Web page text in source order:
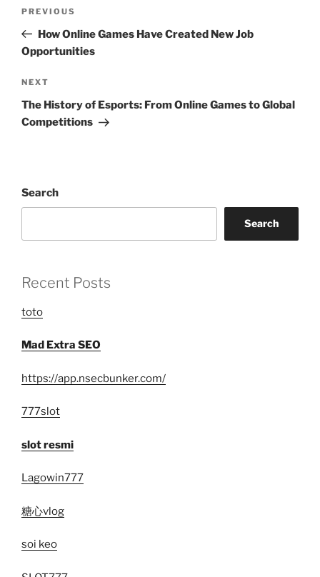
Previous
Post
PREVIOUS
How Online Games Have Created New Job
Opportunities
Next
Post
NEXT
The History of Esports: From Online Games to Global
Competitions
Search
Search
Recent Posts
toto
Mad Extra SEO
https://app.nsecbunker.com/
777slot
slot resmi
Lagowin777
糖心vlog
soi keo